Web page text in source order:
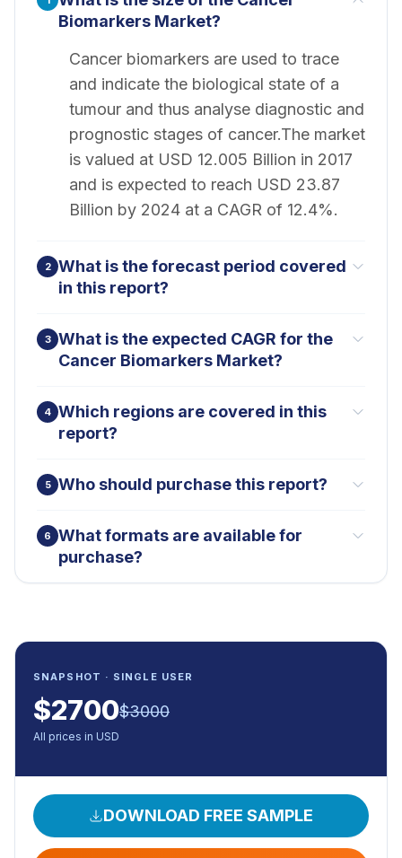
Biomarkers Market?
Cancer biomarkers are used to trace
and indicate the biological state of a
tumour and thus analyse diagnostic and
prognostic stages of cancer.The market
is valued at USD 12.005 Billion in 2017
and is expected to reach USD 23.87
Billion by 2024 at a CAGR of 12.4%.
2
What is the forecast period covered
in this report?
3
What is the expected CAGR for the
Cancer Biomarkers Market?
4 Which regions are covered in this
report?
5 Who should purchase this report?
6
What formats are available for
purchase?
SNAPSHOT · SINGLE USER
$2700$3000
All prices in USD
DOWNLOAD FREE SAMPLE